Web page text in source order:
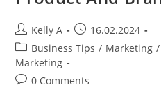
Post
author:
Kelly A
Post
published:
16.02.2024
Post
category:
Business Tips / Marketing /
Marketing
Post0 Comments